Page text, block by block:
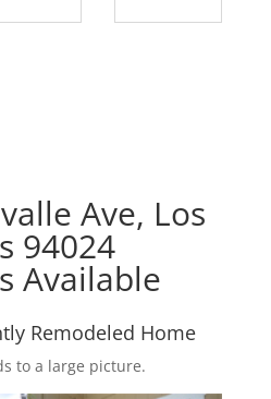
Ave, Los
94024
Available
Remodeled Home
to a large picture.